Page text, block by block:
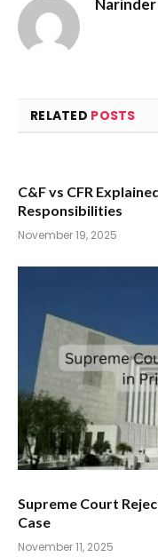
RELATED POSTS
C&F vs CFR
Responsibilities
November 19, 2025
Supreme Court
Case
November 11, 2025